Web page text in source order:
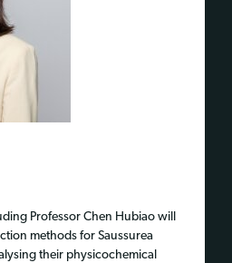
Professor Chen Hubiao will
methods for Saussurea
their physicochemical